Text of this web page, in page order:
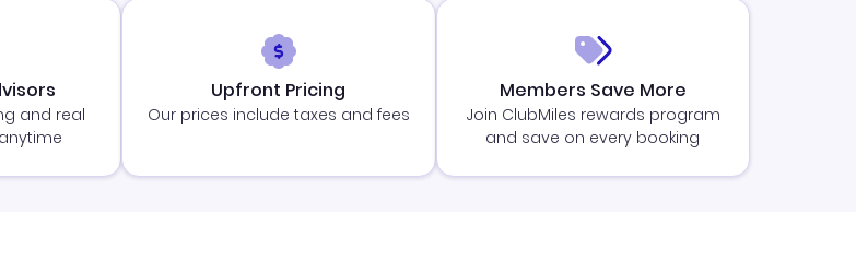
and real
Upfront Pricing
Our prices include taxes and fees
Members Save More
Join ClubMiles rewards program
and save on every booking